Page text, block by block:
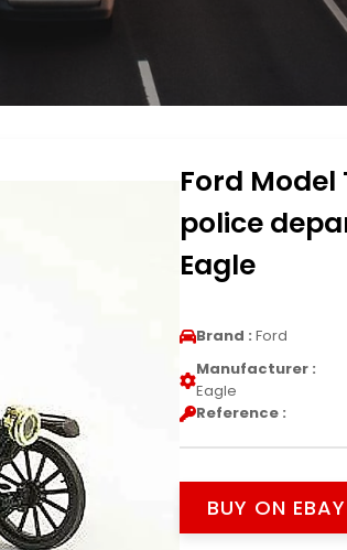
Ford
police
Eagle
Brand : Ford
Manufacturer :
Eagle
Reference :
BUY ON EBAY